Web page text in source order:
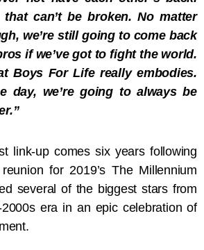
that can’t be broken. No matter
we’re still going to come back
if we’ve got to fight the world.
Boys For Life really embodies.
day, we’re going to always be
link-up comes six years following
for 2019’s The Millennium
several of the biggest stars from
era in an epic celebration of